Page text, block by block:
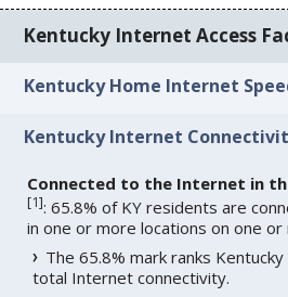
Kentucky Internet Access
Kentucky Home Internet
Kentucky Internet
Connected to the Internet in
[1]: 65.8% of KY residents are
in one or more locations on one or
The 65.8% mark ranks
total Internet connectivity.